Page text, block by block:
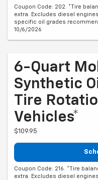
Coupon Code: 202. *Tire
extra. Excludes diesel
specific oil grades
10/6/2026
6-Quart
Synthetic
Tire
Vehicles*
$109.95
Coupon Code: 216. *Tire
extra. Excludes diesel